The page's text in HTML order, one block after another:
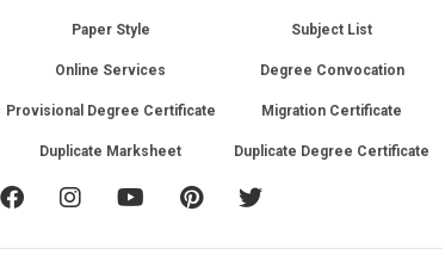
Paper Style Subject List
Online Services Degree Convocation
Provisional Degree Certificate Migration Certificate
Duplicate Marksheet Duplicate Degree Certificate